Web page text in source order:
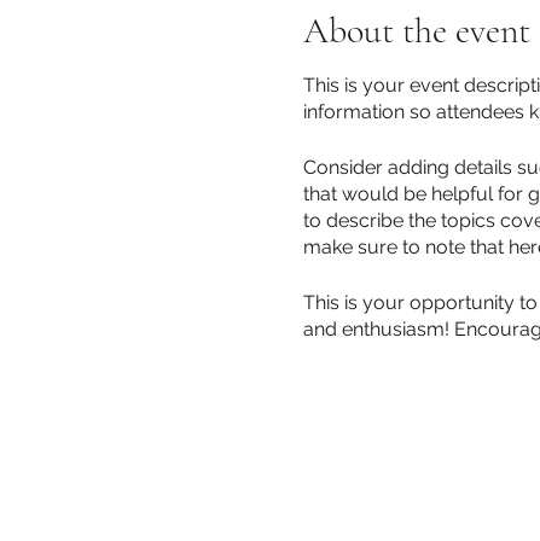
About the event
This is your event
information so attendees
Consider adding details
that would be helpful for
to describe the topics
make sure to note that
This is your opportunity
and enthusiasm!